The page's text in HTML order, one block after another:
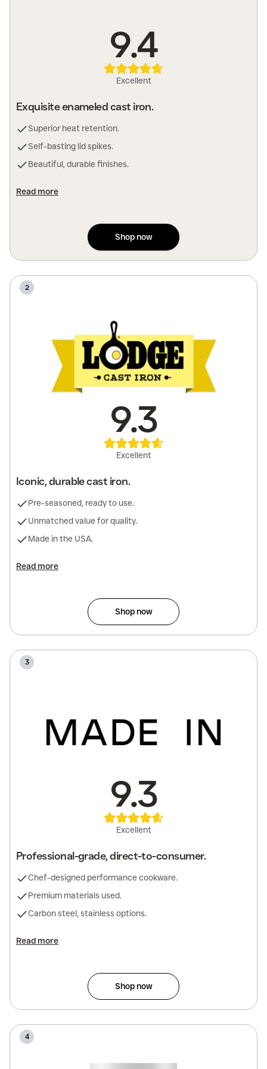
9.4
Excellent
Exquisite enameled cast iron.
Superior heat retention.
Self-basting lid spikes.
Beautiful, durable finishes.
Read more
Shop now
2
9.3
Excellent
Iconic, durable cast iron.
Pre-seasoned, ready to use.
Unmatched value for quality.
Made in the USA.
Read more
Shop now
3
9.3
Excellent
Professional-grade, direct-to-consumer.
Chef-designed performance cookware.
Premium materials used.
Carbon steel, stainless options.
Read more
Shop now
4